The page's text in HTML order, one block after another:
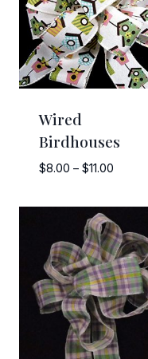
Wired
Birdhouses
$8.00 – $11.00Price
$8.00
through
$11.00